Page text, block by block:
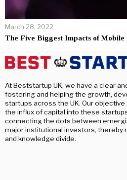
March 28, 2022
The Five Biggest Impacts of Mobile
At Beststartup UK, we have a clear
fostering and helping the growth,
startups across the UK. Our
the influx of capital into these
connecting the dots between
major institutional investors, thereby
and knowledge divide.